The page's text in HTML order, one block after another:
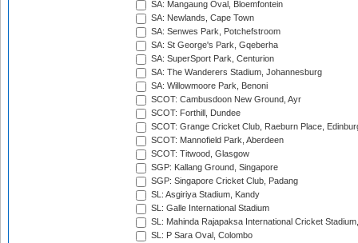
SA: Mangaung Oval, Bloemfontein
SA: Newlands, Cape Town
SA: Senwes Park, Potchefstroom
SA: St George's Park, Gqeberha
SA: SuperSport Park, Centurion
SA: The Wanderers Stadium, Johannesburg
SA: Willowmoore Park, Benoni
SCOT: Cambusdoon New Ground, Ayr
SCOT: Forthill, Dundee
SCOT: Grange Cricket Club, Raeburn Place,
SCOT: Mannofield Park, Aberdeen
SCOT: Titwood, Glasgow
SGP: Kallang Ground, Singapore
SGP: Singapore Cricket Club, Padang
SL: Asgiriya Stadium, Kandy
SL: Galle International Stadium
SL: Mahinda Rajapaksa International Cricket
SL: P Sara Oval, Colombo